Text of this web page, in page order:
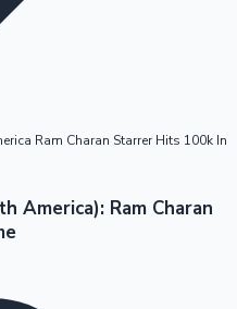
Ram Charan Starrer Hits 100k In
America): Ram Charan